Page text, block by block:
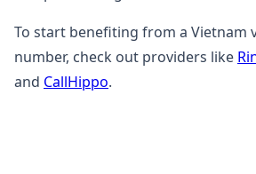
To start benefiting from a Vietnam
number, check out providers like
and CallHippo.